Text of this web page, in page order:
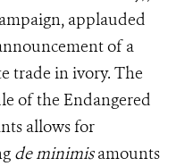
applauded
of a
trade in ivory. The
of the Endangered
allows for
de minimisamounts